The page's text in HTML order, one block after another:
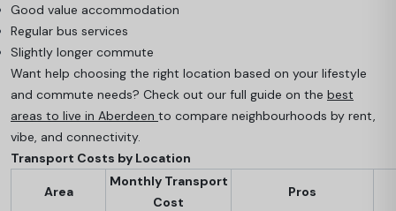
Good value accommodation
Regular bus services
Slightly longer commute
Want help choosing the right location based on your lifestyle
and commute needs? Check out our full guide on the best
areas to live in Aberdeen to compare neighbourhoods by rent,
vibe, and connectivity.
Transport Costs by Location
Area
Monthly Transport
Cost
Pros